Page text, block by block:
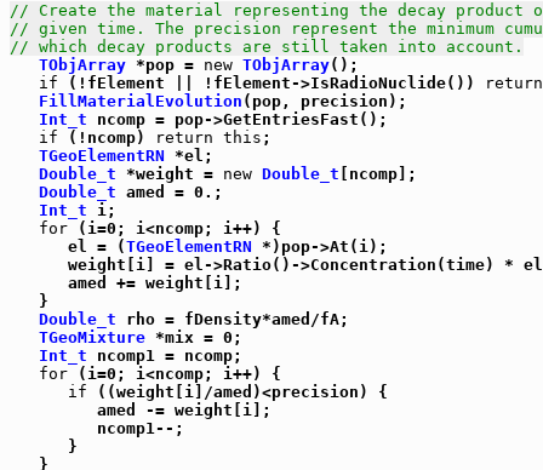
// Create the material representing the decay
// given time. The precision represent the minimum
// which decay products are still taken into account.
TObjArray *pop = new TObjArray();
if (!fElement || !fElement->IsRadioNuclide())
return
FillMaterialEvolution (pop, precision);
Int_t ncomp = pop->GetEntriesFast();
if (!ncomp) return this ;
TGeoElementRN *el;
Double_t *weight = new Double_t [ncomp];
Double_t amed = 0.;
Int_t i;
for (i=0; i<ncomp; i++) {
      el = (
TGeoElementRN *)pop->At(i);
weight[i] = el->Ratio()->Concentration(time) *
      amed += weight[i];
   }
Double_t rho = fDensity*amed/fA;
TGeoMixture *mix = 0;
Int_t ncomp1 = ncomp;
for (i=0; i<ncomp; i++) {
if ((weight[i]/amed)<precision) {
         amed -= weight[i];
         ncomp1--;
      }
   }